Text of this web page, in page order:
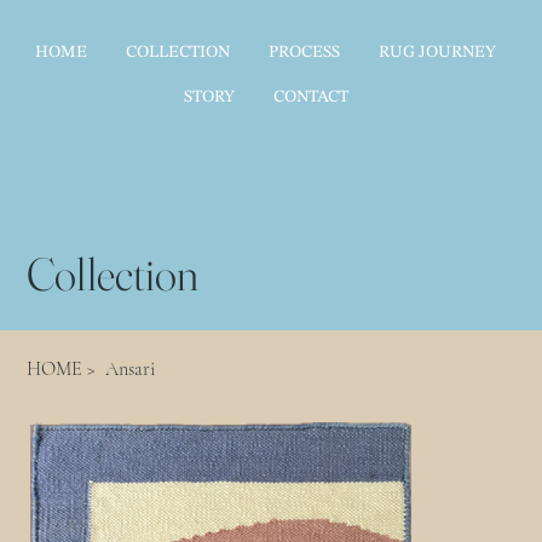
Collection
HOME > Ansari
HOME COLLECTION PROCESS RUG JOURNEY
STORY CONTACT